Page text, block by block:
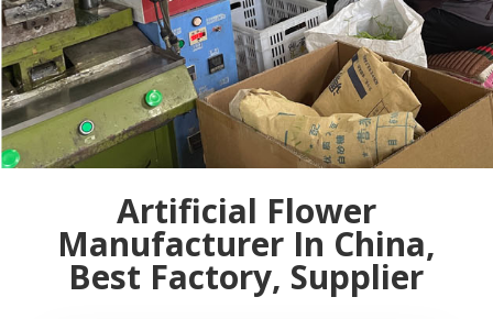
Artificial Flower
Manufacturer In China,
Best Factory, Supplier